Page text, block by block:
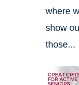
where
show
those...